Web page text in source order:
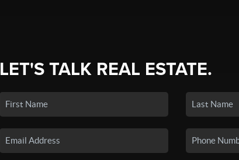
LET'S TALK REAL ESTATE.